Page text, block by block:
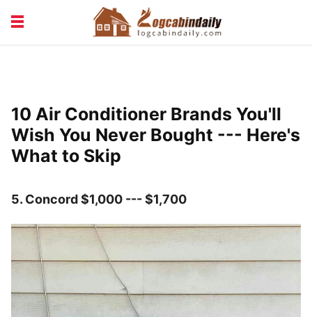
VACATION & RENTALS
10 Air Conditioner Brands You'll
Wish You Never Bought --- Here's
What to Skip
5. Concord $1,000 --- $1,700